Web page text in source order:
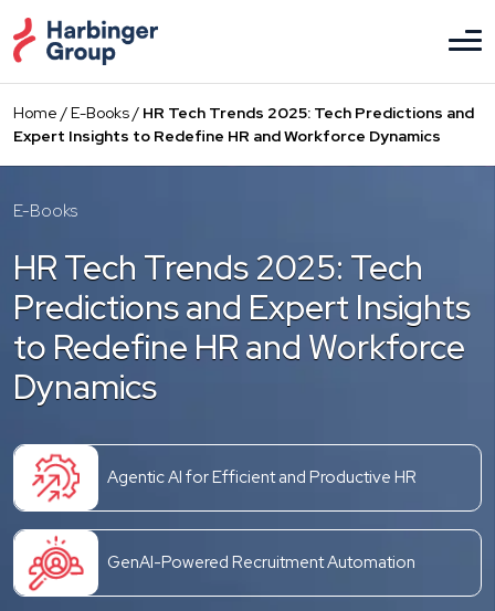
to
the
content
Home /E-Books/ HR Tech Trends 2025: Tech Predictions and
Expert Insights to Redefine HR and Workforce Dynamics
E-Books
HR Tech Trends 2025: Tech
Predictions and Expert Insights
to Redefine HR and Workforce
Dynamics
Agentic AI for Efficient and Productive HR
GenAI-Powered Recruitment Automation